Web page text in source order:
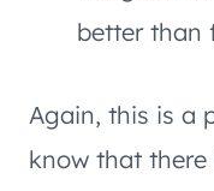
better than
Again, this is a
know that